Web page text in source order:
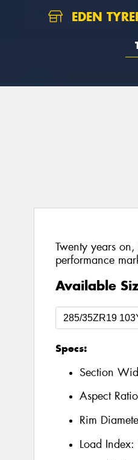
EDEN
Twenty years
performance
Available
Specs:
Section
Aspect
Rim
Load Index: